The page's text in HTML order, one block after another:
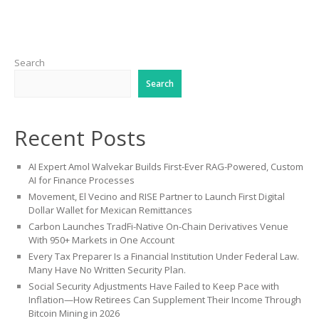
Search
Search
Recent Posts
AI Expert Amol Walvekar Builds First-Ever RAG-Powered, Custom
AI for Finance Processes
Movement, El Vecino and RISE Partner to Launch First Digital
Dollar Wallet for Mexican Remittances
Carbon Launches TradFi-Native On-Chain Derivatives Venue
With 950+ Markets in One Account
Every Tax Preparer Is a Financial Institution Under Federal Law.
Many Have No Written Security Plan.
Social Security Adjustments Have Failed to Keep Pace with
Inflation—How Retirees Can Supplement Their Income Through
Bitcoin Mining in 2026